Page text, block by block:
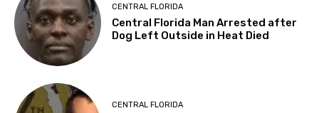
CENTRAL FLORIDA
Central Florida Man Arrested after
Dog Left Outside in Heat Died
CENTRAL FLORIDA